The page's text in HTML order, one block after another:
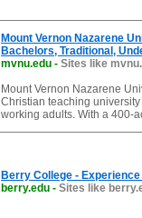
Mount Vernon Nazarene
Bachelors, Traditional,
mvnu.edu - Sites like
Mount Vernon Nazarene
Christian teaching
working adults. With a 400-
Berry College -
berry.edu - Sites like